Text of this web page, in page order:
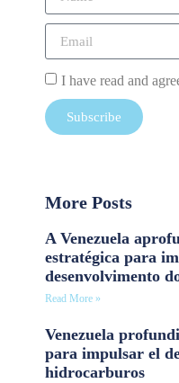
I have read and
Subscribe
More Posts
A Venezuela
estratégica para
desenvolvimento
Read More »
Venezuela
para impulsar el
hidrocarburos